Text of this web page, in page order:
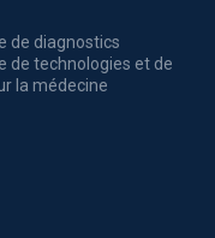
de diagnostics
de technologies et de
la médecine